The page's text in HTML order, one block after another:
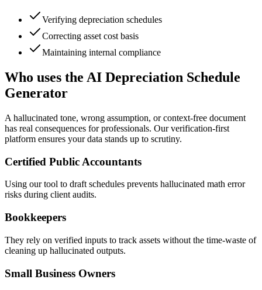
Verifying depreciation schedules
Correcting asset cost basis
Maintaining internal compliance
Who uses the AI Depreciation Schedule
Generator
A hallucinated tone, wrong assumption, or context-free document
has real consequences for professionals. Our verification-first
platform ensures your data stands up to scrutiny.
Certified Public Accountants
Using our tool to draft schedules prevents hallucinated math error
risks during client audits.
Bookkeepers
They rely on verified inputs to track assets without the time-waste of
cleaning up hallucinated outputs.
Small Business Owners